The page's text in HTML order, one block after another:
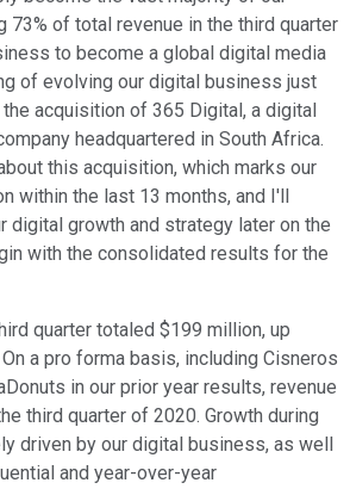
73% of total revenue in the third quarter
to become a global digital media
of evolving our digital business just
acquisition of 365 Digital, a digital
headquartered in South Africa.
this acquisition, which marks our
within the last 13 months, and I'll
digital growth and strategy later on the
with the consolidated results for the
quarter totaled $199 million, up
a pro forma basis, including Cisneros
in our prior year results, revenue
third quarter of 2020. Growth during
driven by our digital business, as well
and year-over-year